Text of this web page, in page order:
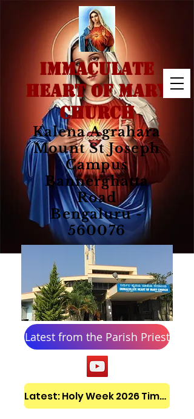
IMMACULATE
HEART OF MARY
CHURCH
Kalena Agrahara
Mount St Joseph
Campus
Bannerghatta
Road
Bengaluru -
560076
Latest from the Parish Priest
Latest: Holy Week 2026 Timetable